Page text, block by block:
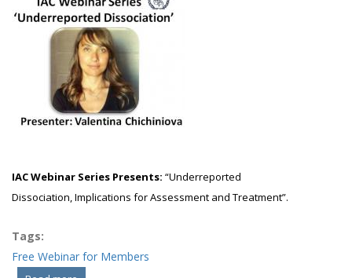
IAC Webinar Series Presents: “Underreported
Dissociation,Implications for Assessment and Treatment”.
Tags:
Free Webinar for Members